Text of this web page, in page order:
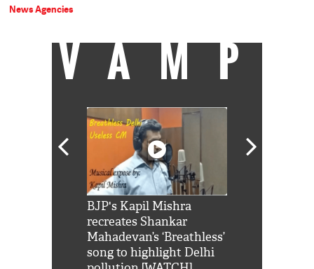
News Agencies
VAMP
BJP's Kapil Mishra
recreates Shankar
Mahadevan’s ‘Breathless’
song to highlight Delhi